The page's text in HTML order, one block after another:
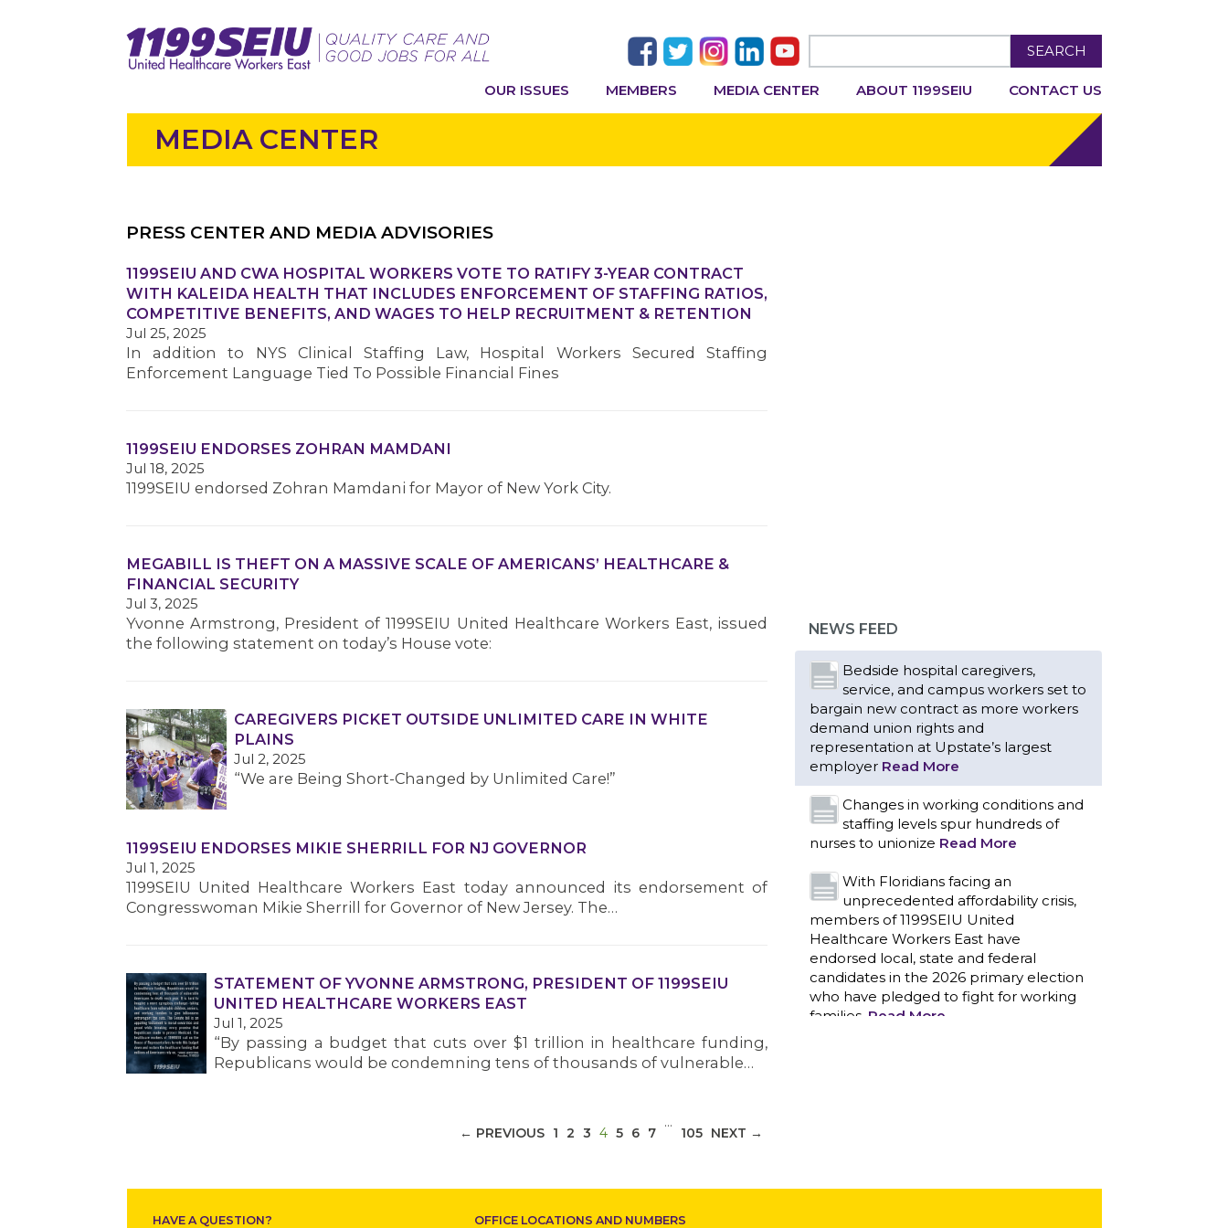
SEARCH
OUR ISSUES MEMBERS MEDIA CENTER ABOUT 1199SEIU CONTACT US
MEDIA CENTER
PRESS CENTER AND MEDIA ADVISORIES
1199SEIU AND CWA HOSPITAL WORKERS VOTE TO RATIFY 3-YEAR CONTRACT
WITH KALEIDA HEALTH THAT INCLUDES ENFORCEMENT OF STAFFING RATIOS,
COMPETITIVE BENEFITS, AND WAGES TO HELP RECRUITMENT & RETENTION
Jul 25, 2025
In addition to NYS Clinical Staffing Law, Hospital Workers Secured Staffing
Enforcement Language Tied To Possible Financial Fines
1199SEIU ENDORSES ZOHRAN MAMDANI
Jul 18, 2025
1199SEIU endorsed Zohran Mamdani for Mayor of New York City.
MEGABILL IS THEFT ON A MASSIVE SCALE OF AMERICANS’ HEALTHCARE &
FINANCIAL SECURITY
Jul 3, 2025
Yvonne Armstrong, President of 1199SEIU United Healthcare Workers East, issued
the following statement on today’s House vote:
CAREGIVERS PICKET OUTSIDE UNLIMITED CARE IN WHITE
PLAINS
Jul 2, 2025
“We are Being Short-Changed by Unlimited Care!”
1199SEIU ENDORSES MIKIE SHERRILL FOR NJ GOVERNOR
Jul 1, 2025
1199SEIU United Healthcare Workers East today announced its endorsement of
Congresswoman Mikie Sherrill for Governor of New Jersey. The…
STATEMENT OF YVONNE ARMSTRONG, PRESIDENT OF 1199SEIU
UNITED HEALTHCARE WORKERS EAST
Jul 1, 2025
“By passing a budget that cuts over $1 trillion in healthcare funding,
Republicans would be condemning tens of thousands of vulnerable…
← PREVIOUS 1 2 3 4(CURRENT)
5 6 7
…
105 NEXT →
NEWS FEED
Bedside hospital caregivers,
service, and campus workers set to
bargain new contract as more workers
demand union rights and
representation at Upstate’s largest
employer Read More
Changes in working conditions and
staffing levels spur hundreds of
nurses to unionize Read More
With Floridians facing an
unprecedented affordability crisis,
members of 1199SEIU United
Healthcare Workers East have
endorsed local, state and federal
candidates in the 2026 primary election
who have pledged to fight for working
families. Read More
intimidate healthcare providers to stop
HAVE A QUESTION? OFFICE LOCATIONS AND NUMBERS